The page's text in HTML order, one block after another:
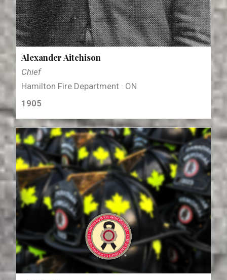
Alexander Aitchison
Chief
Hamilton Fire Department · ON
1905